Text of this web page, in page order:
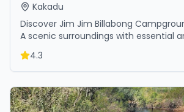
Kakadu
Discover Jim Jim Billabong
A scenic surroundings with essential
Perfect for your next camping
4.3